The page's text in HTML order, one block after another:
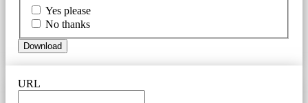
Yes please
No thanks
Download
URL